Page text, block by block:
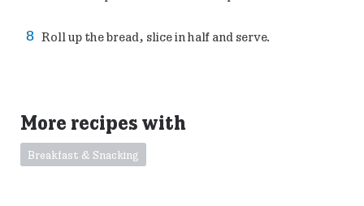
Roll up the bread, slice in half and serve.
More recipes with
Breakfast & Snacking